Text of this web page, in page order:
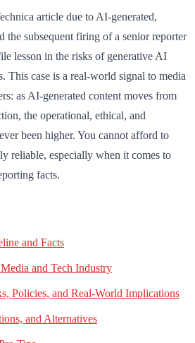
article due to AI-generated,
subsequent firing of a senior reporter
lesson in the risks of generative AI
case is a real-world signal to media
as AI-generated content moves from
the operational, ethical, and
been higher. You cannot afford to
reliable, especially when it comes to
facts.
and Facts
and Tech Industry
Policies, and Real-World Implications
and Alternatives